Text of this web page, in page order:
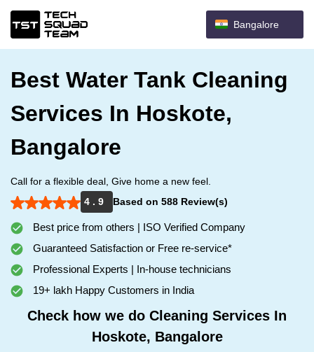
Bangalore
Best Water Tank Cleaning
Services In Hoskote,
Bangalore
Call for a flexible deal, Give home a new feel.
4 . 9
Based on 588 Review(s)
Best price from others | ISO Verified Company
Guaranteed Satisfaction or Free re-service*
Professional Experts | In-house technicians
19+ lakh Happy Customers in India
Check how we do Cleaning Services In
Hoskote, Bangalore